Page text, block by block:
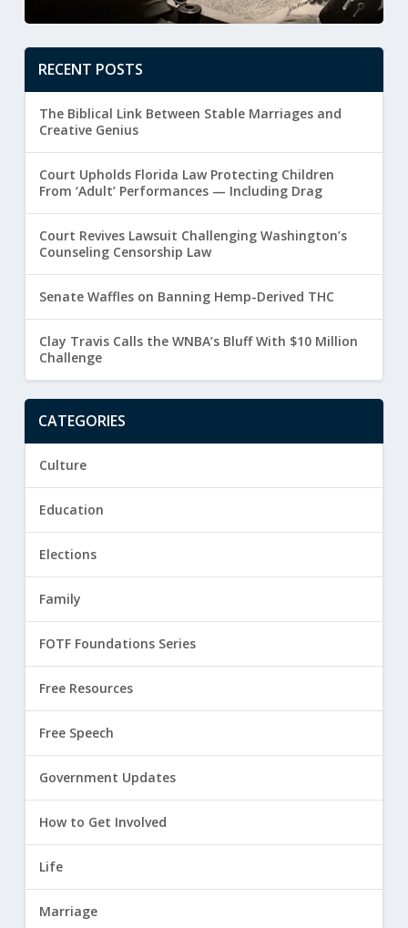
RECENT POSTS
The Biblical Link Between Stable Marriages and
Creative Genius
Court Upholds Florida Law Protecting Children
From ‘Adult’ Performances — Including Drag
Court Revives Lawsuit Challenging Washington’s
Counseling Censorship Law
Senate Waffles on Banning Hemp-Derived THC
Clay Travis Calls the WNBA’s Bluff With $10 Million
Challenge
CATEGORIES
Culture
Education
Elections
Family
FOTF Foundations Series
Free Resources
Free Speech
Government Updates
How to Get Involved
Life
Marriage